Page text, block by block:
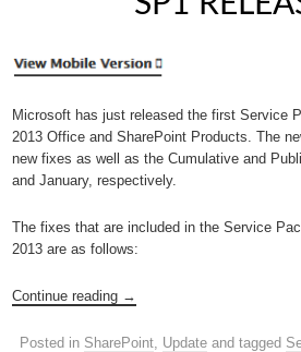
Microsoft has just released the first Service
2013 Office and SharePoint Products. The
new fixes as well as the Cumulative and
and January, respectively.
The fixes that are included in the Service
2013 are as follows:
Continue reading →
Posted in SharePoint, Updateand tagged